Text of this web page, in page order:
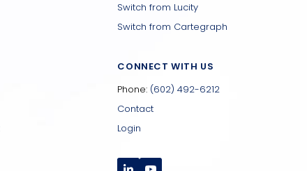
Switch from Lucity
Switch from Cartegraph
CONNECT WITH US
Phone: (602) 492-6212
Contact
Login